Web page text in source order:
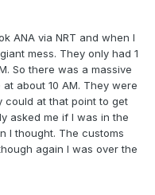
ANA via NRT and when I
mess. They only had 1
So there was a massive
about 10 AM. They were
could at that point to get
asked me if I was in the
I thought. The customs
again I was over the